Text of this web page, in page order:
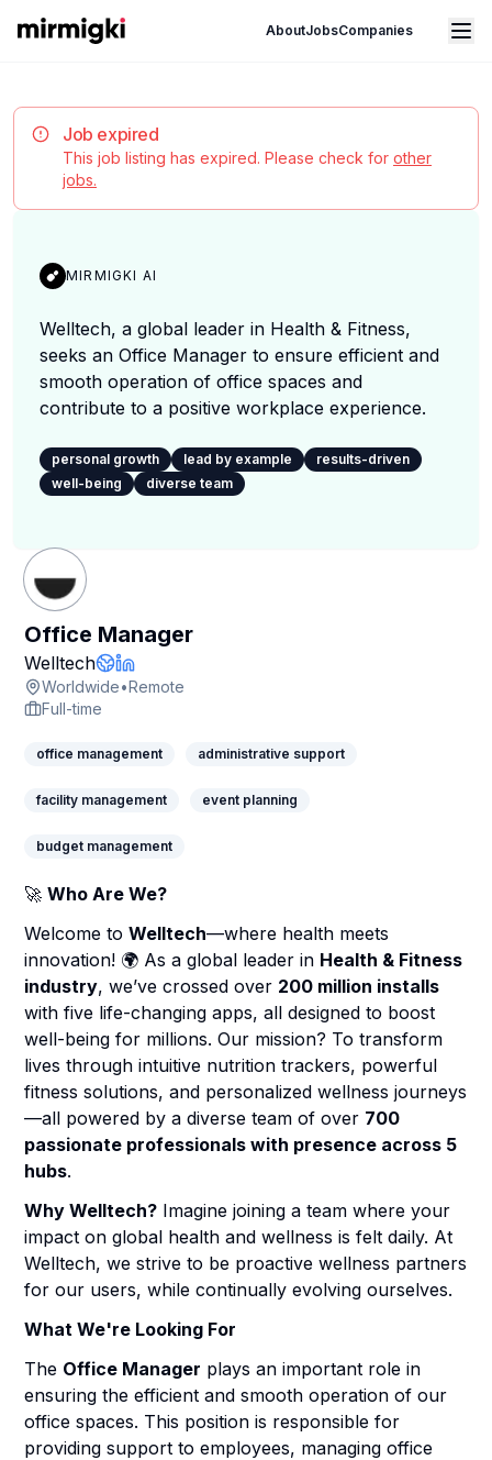
Mirmigki AboutJobsCompanies
Open main menu
Job expired
This job listing has expired. Please check for other
jobs.
MIRMIGKI AI
Welltech, a global leader in Health & Fitness,
seeks an Office Manager to ensure efficient and
smooth operation of office spaces and
contribute to a positive workplace experience.
personal growth lead by example
results-driven
well-being
diverse team
Office Manager
WelltechCompany Page
Company Website
LinkedIn Profile
Worldwide•Remote
Full-time
office management administrative support
facility management event planning
budget management
🚀 Who Are We?
Welcome to Welltech—where health meets
innovation! 🌍 As a global leader in Health & Fitness
industry, we’ve crossed over 200 million installs
with five life-changing apps, all designed to boost
well-being for millions. Our mission? To transform
lives through intuitive nutrition trackers, powerful
fitness solutions, and personalized wellness journeys
—all powered by a diverse team of over 700
passionate professionals with presence across 5
hubs.
Why Welltech? Imagine joining a team where your
impact on global health and wellness is felt daily. At
Welltech, we strive to be proactive wellness partners
for our users, while continually evolving ourselves.
What We're Looking For
The Office Manager plays an important role in
ensuring the efficient and smooth operation of our
office spaces. This position is responsible for
providing support to employees, managing office